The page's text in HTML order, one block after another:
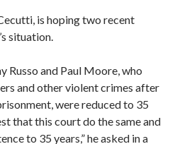
is hoping two recent
situation.
Russo and Paul Moore, who
and other violent crimes after
were reduced to 35
that this court do the same and
to 35 years,” he asked in a